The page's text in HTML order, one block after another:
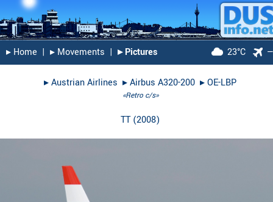
▸︎ Home | ▸︎ Movements | ▸︎ Pictures 23°C
▸︎Austrian Airlines ▸︎Airbus A320-200 ▸︎OE-LBP
«Retro c/s»
TT(2008)